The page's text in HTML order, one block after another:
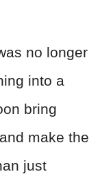
no longer
into a
bring
make the
just